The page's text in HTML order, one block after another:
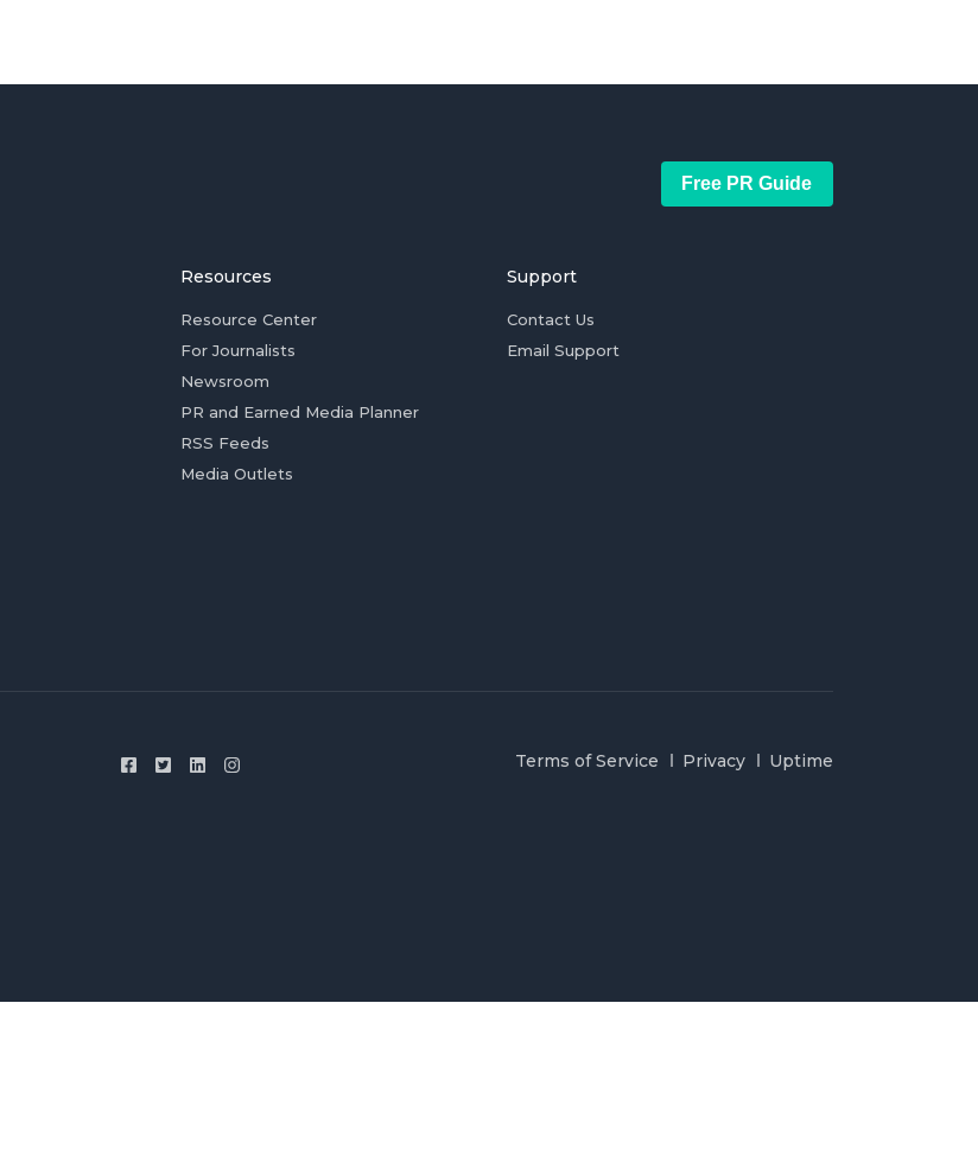
Free PR Guide
Resources
Resource Center
For Journalists
Newsroom
PR and Earned Media Planner
RSS Feeds
Media Outlets
Support
Contact Us
Email Support
Terms of Service Privacy Uptime